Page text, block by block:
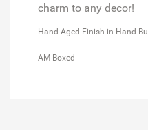
charm to any decor!
Hand Aged Finish in Hand
AM Boxed